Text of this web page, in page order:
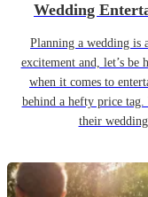
Wedding
Planning a wedding
excitement and, let’s
when it comes to
behind a hefty price tag.
their